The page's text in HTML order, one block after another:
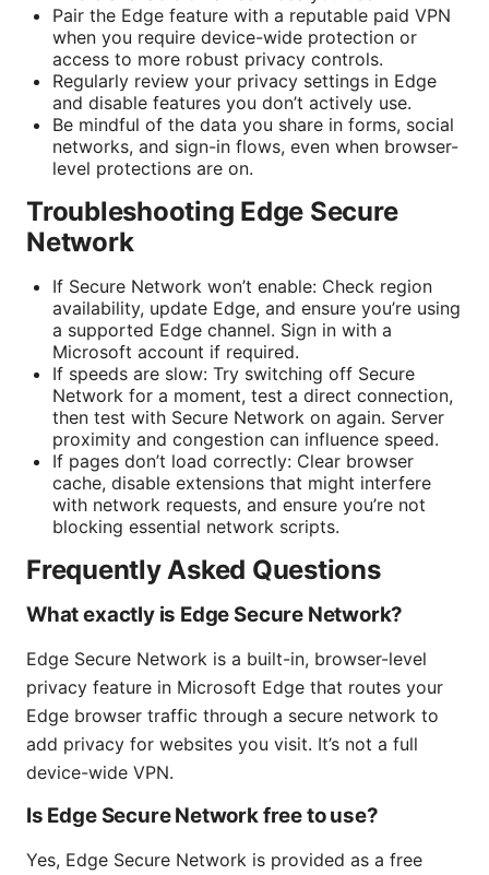
Pair the Edge feature with a reputable paid VPN
when you require device-wide protection or
access to more robust privacy controls.
Regularly review your privacy settings in Edge
and disable features you don’t actively use.
Be mindful of the data you share in forms, social
networks, and sign-in flows, even when browser-
level protections are on.
Troubleshooting Edge Secure
Network
If Secure Network won’t enable: Check region
availability, update Edge, and ensure you’re using
a supported Edge channel. Sign in with a
Microsoft account if required.
If speeds are slow: Try switching off Secure
Network for a moment, test a direct connection,
then test with Secure Network on again. Server
proximity and congestion can influence speed.
If pages don’t load correctly: Clear browser
cache, disable extensions that might interfere
with network requests, and ensure you’re not
blocking essential network scripts.
Frequently Asked Questions
What exactly is Edge Secure Network?
Edge Secure Network is a built-in, browser-level
privacy feature in Microsoft Edge that routes your
Edge browser traffic through a secure network to
add privacy for websites you visit. It’s not a full
device-wide VPN.
Is Edge Secure Network free to use?
Yes, Edge Secure Network is provided as a free